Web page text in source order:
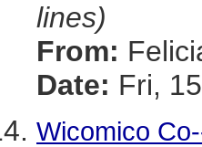
lines)
From:
Date: Fri,
Wicomico